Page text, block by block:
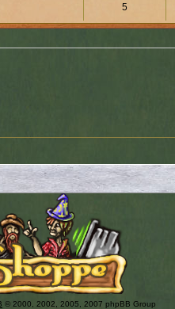
5
© 2000, 2002, 2005, 2007 phpBB Group